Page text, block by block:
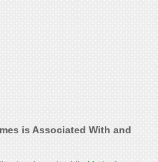
is Associated With and